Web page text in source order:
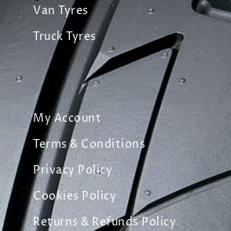
Van Tyres
Truck Tyres
My Account
Terms & Conditions
Privacy Policy
Cookies Policy
Returns & Refunds Policy